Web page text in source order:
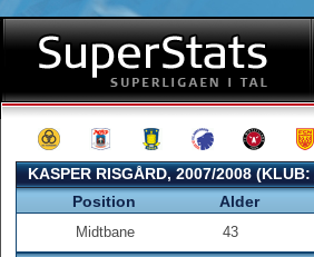
KASPER RISGÅRD, 2007/2008 (KLUB:
Position
Alder
Midtbane 43